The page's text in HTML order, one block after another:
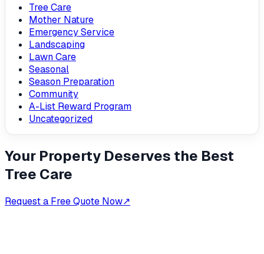
Tree Care
Mother Nature
Emergency Service
Landscaping
Lawn Care
Seasonal
Season Preparation
Community
A-List Reward Program
Uncategorized
Your Property Deserves the Best
Tree Care
Request a Free Quote Now↗